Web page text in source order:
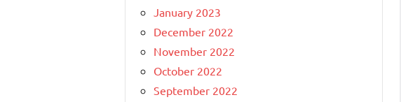
January 2023
December 2022
November 2022
October 2022
September 2022